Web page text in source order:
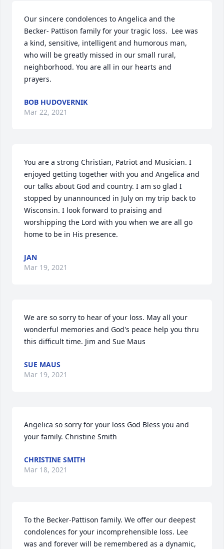
Our sincere condolences to Angelica and the
Becker- Pattison family for your tragic loss.  Lee was
a kind, sensitive, intelligent and humorous man,
who will be greatly missed in our small rural,
neighborhood. You are all in our hearts and
prayers.
BOB HUDOVERNIK
Mar 22, 2021
You are a strong Christian, Patriot and Musician. I
enjoyed getting together with you and Angelica and
our talks about God and country. I am so glad I
stopped by unannounced in July on my trip back to
Wisconsin. I look forward to praising and
worshipping the Lord with you when we are all go
home to be in His presence.
JAN
Mar 19, 2021
We are so sorry to hear of your loss. May all your
wonderful memories and God's peace help you thru
this difficult time. Jim and Sue Maus
SUE MAUS
Mar 19, 2021
Angelica so sorry for your loss God Bless you and
your family. Christine Smith
CHRISTINE SMITH
Mar 18, 2021
To the Becker-Pattison family. We offer our deepest
condolences for your incomprehensible loss. Lee
was and forever will be remembered as a dynamic,